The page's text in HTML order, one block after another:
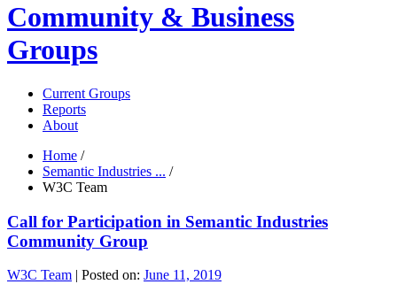
Community & Business
Groups
Current Groups
Reports
About
Home /
Semantic Industries ... /
W3C Team
Call for Participation in Semantic Industries
Community Group
W3C Team | Posted on: June 11, 2019